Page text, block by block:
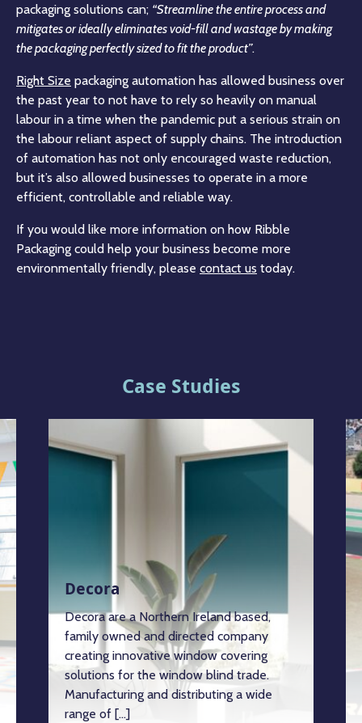
packaging solutions can; “Streamline the entire process and
mitigates or ideally eliminates void-fill and wastage by making
the packaging perfectly sized to fit the product”.
Right Size packaging automation has allowed business over
the past year to not have to rely so heavily on manual
labour in a time when the pandemic put a serious strain on
the labour reliant aspect of supply chains. The introduction
of automation has not only encouraged waste reduction,
but it’s also allowed businesses to operate in a more
efficient, controllable and reliable way.
If you would like more information on how Ribble
Packaging could help your business become more
environmentally friendly, please contact us today.
Case Studies
Decora
Decora are a Northern Ireland based,
family owned and directed company
creating innovative window covering
solutions for the window blind trade.
Manufacturing and distributing a wide
range of […]